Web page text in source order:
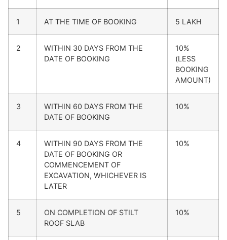
1 AT THE TIME OF BOOKING 5 LAKH
2
WITHIN 30 DAYS FROM THE
DATE OF BOOKING
10%
(LESS
BOOKING
AMOUNT)
3
WITHIN 60 DAYS FROM THE
DATE OF BOOKING
10%
4
WITHIN 90 DAYS FROM THE
DATE OF BOOKING OR
COMMENCEMENT OF
EXCAVATION, WHICHEVER IS
LATER
10%
5
ON COMPLETION OF STILT
ROOF SLAB
10%